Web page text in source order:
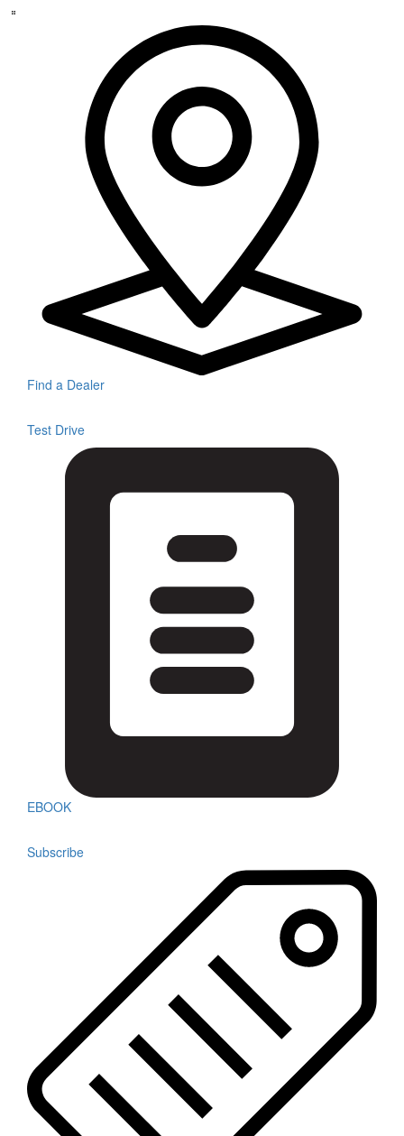
Find a Dealer
Test Drive
EBOOK
Subscribe